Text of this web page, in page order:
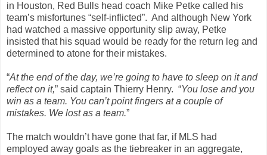
in Houston, Red Bulls head coach Mike Petke called his
team’s misfortunes “self-inflicted”. And although New York
had watched a massive opportunity slip away, Petke
insisted that his squad would be ready for the return leg and
determined to atone for their mistakes.
“At the end of the day, we’re going to have to sleep on it and
reflect on it,” said captain Thierry Henry. “You lose and you
win as a team. You can’t point fingers at a couple of
mistakes. We lost as a team.”
The match wouldn’t have gone that far, if MLS had
employed away goals as the tiebreaker in an aggregate,